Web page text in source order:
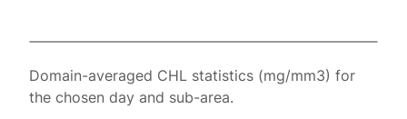
Domain-averaged CHL statistics (mg/mm3) for
the chosen day and sub-area.